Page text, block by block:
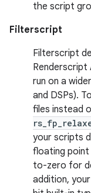
the script
Filterscript
Filterscript
run on a
and DSPs).
files instead
your scripts
floating point
to-zero for
addition,